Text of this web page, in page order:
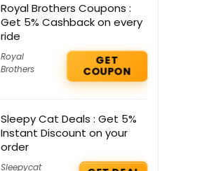
Royal Brothers Coupons :
Get 5% Cashback on every
ride
Royal
Brothers
GET
COUPON
Sleepy Cat Deals : Get 5%
Instant Discount on your
order
Sleepycat